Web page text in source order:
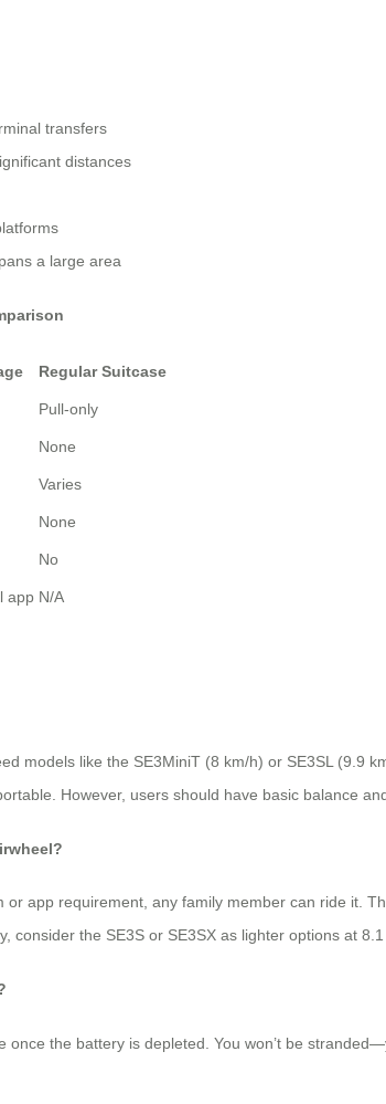
transfers
distances
a large area
Regular Suitcase
Pull-only
None
Varies
None
No
app N/A
models like the SE3MiniT (8 km/h) or SE3SL (9.9
However, users should have basic balance
or app requirement, any family member can ride it.
consider the SE3S or SE3SX as lighter options at
once the battery is depleted. You won’t be